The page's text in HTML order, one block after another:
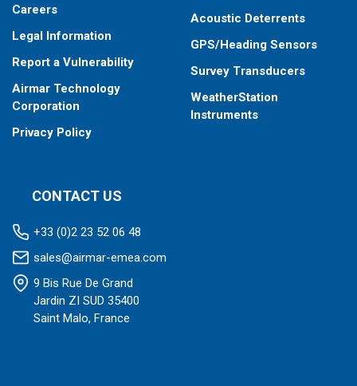
Careers
Legal Information
Report a Vulnerability
Airmar Technology
Corporation
Privacy Policy
Acoustic Deterrents
GPS/Heading Sensors
Survey Transducers
WeatherStation
Instruments
CONTACT US
+33 (0)2 23 52 06 48
sales@airmar-emea.com
9 Bis Rue De Grand
Jardin ZI SUD 35400
Saint Malo, France